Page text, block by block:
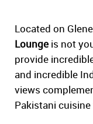
Located on
Lounge is not
provide
and incredible
views
Pakistani